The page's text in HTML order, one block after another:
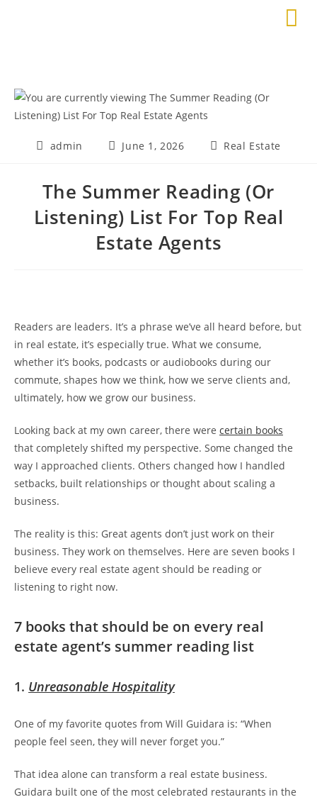
admin June 1, 2026 Real Estate
The Summer Reading (Or
Listening) List For Top Real
Estate Agents
Readers are leaders. It’s a phrase we’ve all heard before, but
in real estate, it’s especially true. What we consume,
whether it’s books, podcasts or audiobooks during our
commute, shapes how we think, how we serve clients and,
ultimately, how we grow our business.
Looking back at my own career, there were certain books
that completely shifted my perspective. Some changed the
way I approached clients. Others changed how I handled
setbacks, built relationships or thought about scaling a
business.
The reality is this: Great agents don’t just work on their
business. They work on themselves. Here are seven books I
believe every real estate agent should be reading or
listening to right now.
7 books that should be on every real
estate agent’s summer reading list
1. Unreasonable Hospitality
One of my favorite quotes from Will Guidara is: “When
people feel seen, they will never forget you.”
That idea alone can transform a real estate business.
Guidara built one of the most celebrated restaurants in the